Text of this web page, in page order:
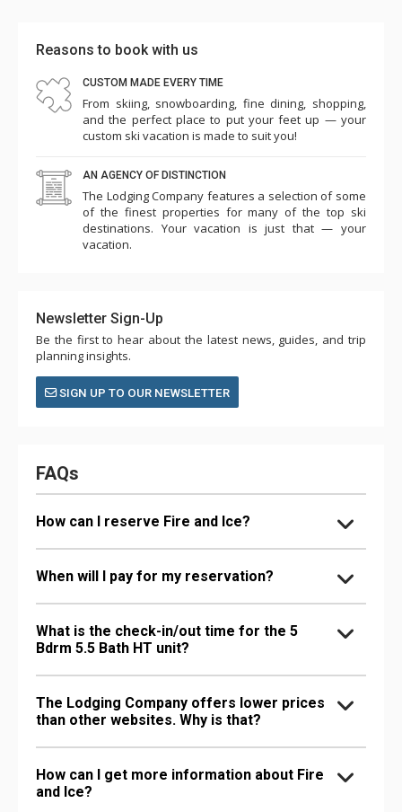
sleeper sofa and flat-screen television that are perfect
Glass doors lead out to the lower deck and a bubbly hot
tub. There’s also a laundry room on the lower level and a
ski room for stowing gear.
secluded Mountain Village location that still keeps you
close to the slopes, and an endless array of luxurious
finishes and details, a stay at Fire and Ice is positively
heavenly from start to finish.
Reasons to book with us
CUSTOM MADE EVERY TIME
From skiing, snowboarding, fine dining, shopping,
and the perfect place to put your feet up — your
custom ski vacation is made to suit you!
AN AGENCY OF DISTINCTION
The Lodging Company features a selection of some
of the finest properties for many of the top ski
destinations. Your vacation is just that — your
vacation.
Newsletter Sign-Up
Be the first to hear about the latest news, guides, and trip
planning insights.
SIGN UP TO OUR NEWSLETTER
FAQs
How can I reserve Fire and Ice?
When will I pay for my reservation?
What is the check-in/out time for the 5
Bdrm 5.5 Bath HT unit?
The Lodging Company offers lower prices
than other websites. Why is that?
How can I get more information about Fire
and Ice?